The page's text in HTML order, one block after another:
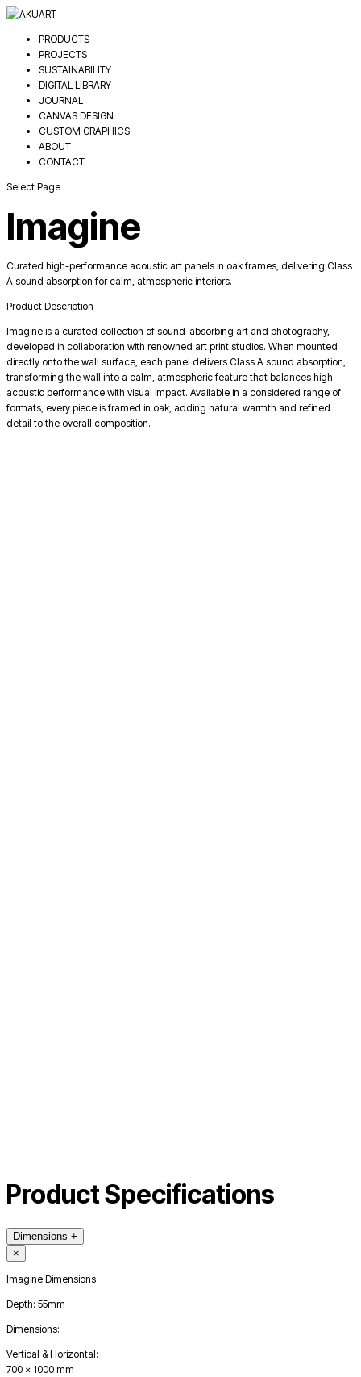
PRODUCTS
PROJECTS
SUSTAINABILITY
DIGITAL LIBRARY
JOURNAL
CANVAS DESIGN
CUSTOM GRAPHICS
ABOUT
CONTACT
Select Page
Imagine
Curated high-performance acoustic art panels in oak frames, delivering Class
A sound absorption for calm, atmospheric interiors.
Product Description
Imagine is a curated collection of sound-absorbing art and photography,
developed in collaboration with renowned art print studios. When mounted
directly onto the wall surface, each panel delivers Class A sound absorption,
transforming the wall into a calm, atmospheric feature that balances high
acoustic performance with visual impact. Available in a considered range of
formats, every piece is framed in oak, adding natural warmth and refined
detail to the overall composition.
Product Specifications
Dimensions +
×
Imagine Dimensions
Depth: 55mm
Dimensions:
Vertical & Horizontal:
700 x 1000 mm